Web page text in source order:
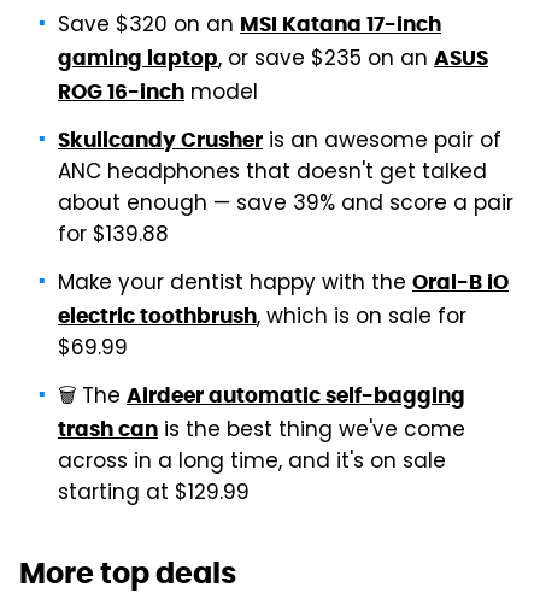
Save $320 on an MSI Katana 17-inch
gaming laptop, or save $235 on an ASUS
ROG 16-inch model
Skullcandy Crusher is an awesome pair of
ANC headphones that doesn't get talked
about enough — save 39% and score a pair
for $139.88
Make your dentist happy with the Oral-B iO
electric toothbrush, which is on sale for
$69.99
🗑️ The Airdeer automatic self-bagging
trash can is the best thing we've come
across in a long time, and it's on sale
starting at $129.99
More top deals